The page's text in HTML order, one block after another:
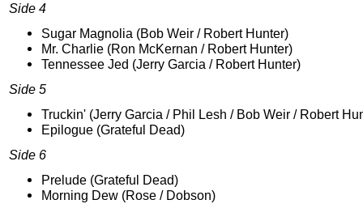
Side 4
Sugar Magnolia (Bob Weir / Robert Hunter)
Mr. Charlie (Ron McKernan / Robert Hunter)
Tennessee Jed (Jerry Garcia / Robert Hunter)
Side 5
Truckin' (Jerry Garcia / Phil Lesh / Bob Weir / Robert
Epilogue (Grateful Dead)
Side 6
Prelude (Grateful Dead)
Morning Dew (Rose / Dobson)